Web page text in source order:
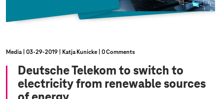
Media 03‑29‑2019 Katja Kunicke 0 Comments
Deutsche Telekom to switch to
electricity from renewable sources